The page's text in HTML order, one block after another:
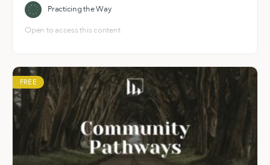
Practicing the Way
Open to access this content
FREE